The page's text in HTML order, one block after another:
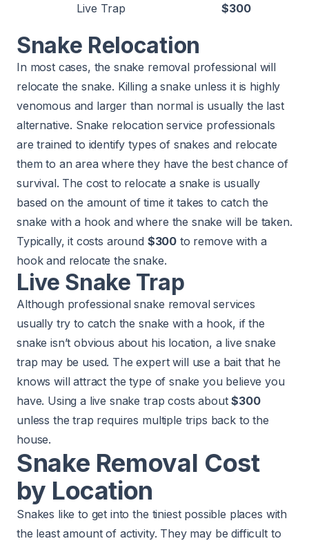
Live Trap
$300
Snake Relocation
In most cases, the snake removal professional will
relocate the snake. Killing a snake unless it is highly
venomous and larger than normal is usually the last
alternative. Snake relocation service professionals
are trained to identify types of snakes and relocate
them to an area where they have the best chance of
survival. The cost to relocate a snake is usually
based on the amount of time it takes to catch the
snake with a hook and where the snake will be taken.
Typically, it costs around $300 to remove with a
hook and relocate the snake.
Live Snake Trap
Although professional snake removal services
usually try to catch the snake with a hook, if the
snake isn’t obvious about his location, a live snake
trap may be used. The expert will use a bait that he
knows will attract the type of snake you believe you
have. Using a live snake trap costs about$300
unless the trap requires multiple trips back to the
house.
Snake Removal Cost
by Location
Snakes like to get into the tiniest possible places with
the least amount of activity. They may be difficult to